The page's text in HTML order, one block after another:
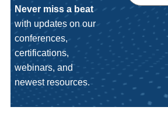
Never miss a beat
with updates on our
conferences,
certifications,
webinars, and
newest resources.